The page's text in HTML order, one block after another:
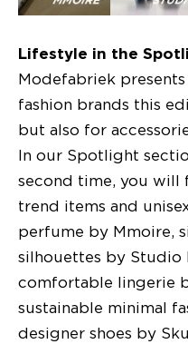
Lifestyle in the
Modefabriek
fashion brands this
but also for
In our Spotlight
second time, you will
trend items and
perfume by Mmoire,
silhouettes by Studio
comfortable lingerie
sustainable minimal
designer shoes by